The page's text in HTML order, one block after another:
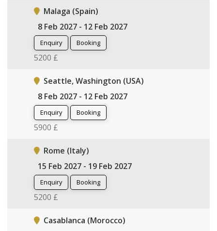
Malaga (Spain)
8 Feb 2027 - 12 Feb 2027
Enquiry Booking
5200 £
Seattle, Washington (USA)
8 Feb 2027 - 12 Feb 2027
Enquiry Booking
5900 £
Rome (Italy)
15 Feb 2027 - 19 Feb 2027
Enquiry Booking
5200 £
Casablanca (Morocco)